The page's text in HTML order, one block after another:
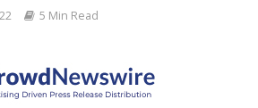
5 Min Read